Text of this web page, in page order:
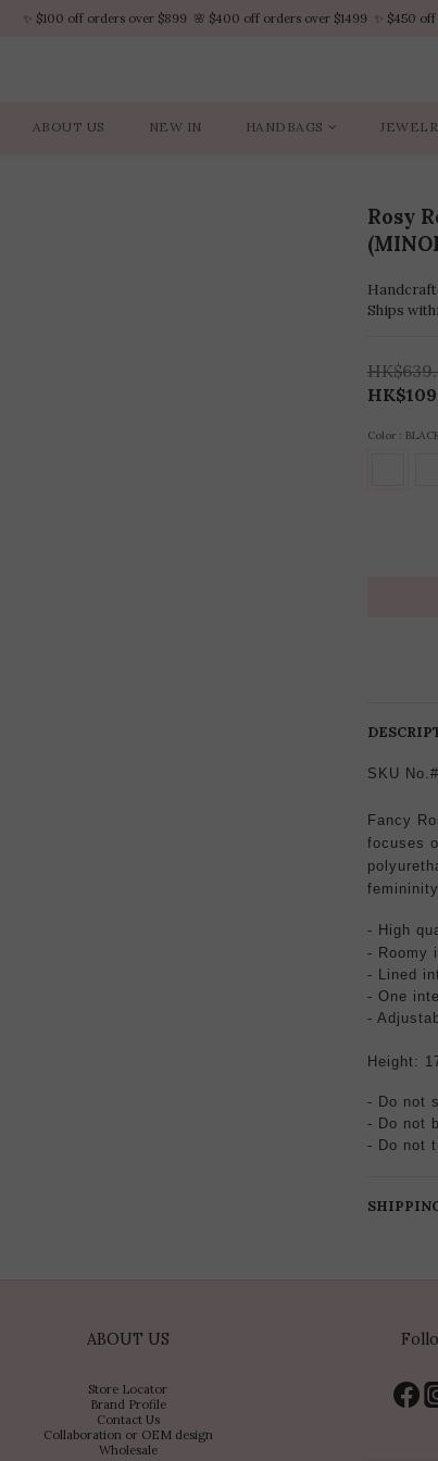
✨ $100 off orders over $899  🌸 $400 off orders over $1499  ✨ $450
✨ $100 off orders over $899  🌸 $400 off orders over $1499  ✨ $450
✨ $100 off orders over $899  🌸 $400 off orders over $1499  ✨ $450
ABOUT US NEW IN HANDBAGS
Rosy
Ships
Color :
SKU
Fancy
focuses
- High
- Roomy
- Lined
- One
-
Height:
- Do not
- Do not
- Do not
ABOUT US
Store Locator
Brand Profile
Contact Us
Collaboration or OEM design
Wholesale